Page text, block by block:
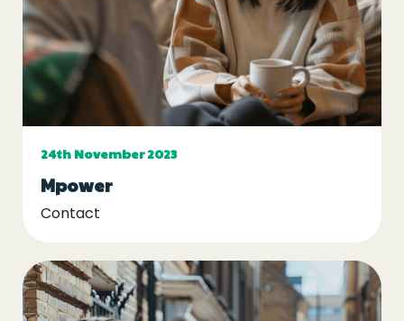
Blogs
Follow Us
Environment Statement
Complaints, Concerns & Compliments
24th November 2023
Mpower
Contact